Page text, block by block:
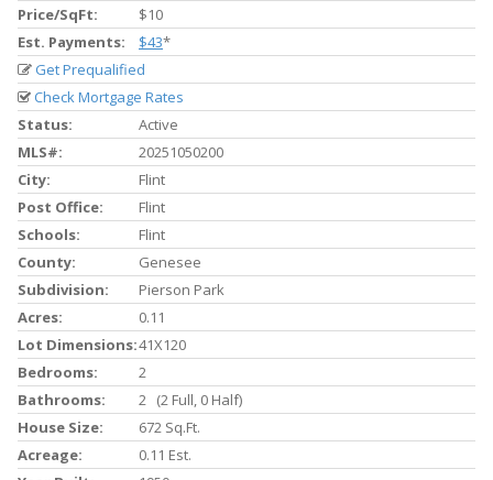
Price/SqFt:
$10
Est. Payments:
$43*
Get Prequalified
Check Mortgage Rates
Status:
Active
MLS#:
20251050200
City:
Flint
Post Office:
Flint
Schools:
Flint
County:
Genesee
Subdivision:
Pierson Park
Acres:
0.11
Lot Dimensions:41X120
Bedrooms:
2
Bathrooms:
2 (2 Full, 0 Half)
House Size:
672 Sq.ft.
Acreage:
0.11 Est.